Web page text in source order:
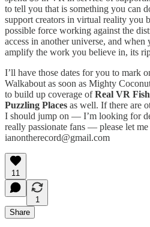
to tell you that is something you can
support creators in virtual reality you
possible force working against the
access in another universe, and
amplify the work you believe in, its
I’ll have those dates for you to mark
Walkabout as soon as Mighty
to build up coverage ofReal VR
Puzzling Places as well. If there are
I should jump on — I’m looking for
really passionate fans — please let
ianontherecord@gmail.com
11
1
Share